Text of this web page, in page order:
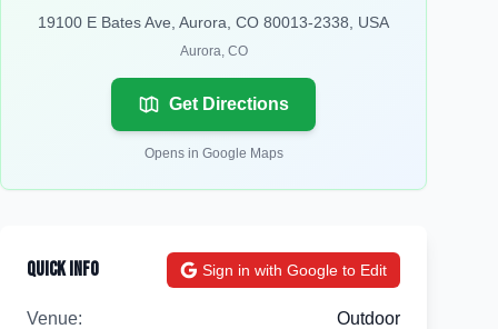
19100 E Bates Ave, Aurora, CO 80013-2338, USA
Aurora, CO
Get Directions
Opens in Google Maps
Quick Info Sign in with Google to Edit
Venue: Outdoor